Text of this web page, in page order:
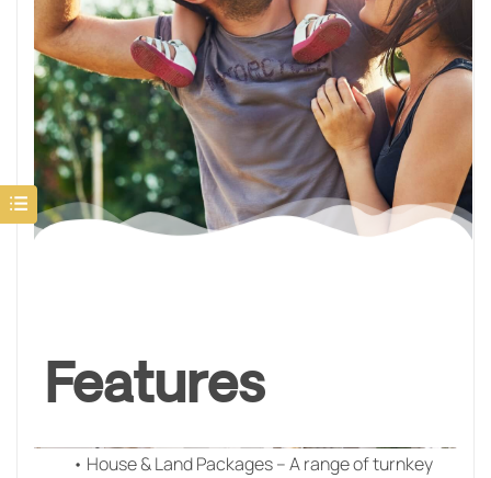
Features
• House & Land Packages – A range of turnkey